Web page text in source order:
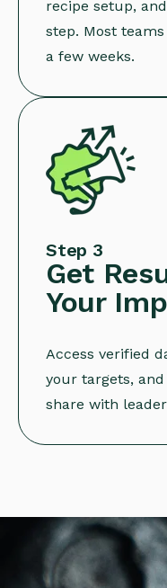
recipe setup,
step. Most
a few weeks.
Step 3
Get
Your
Access verified
your targets,
share with